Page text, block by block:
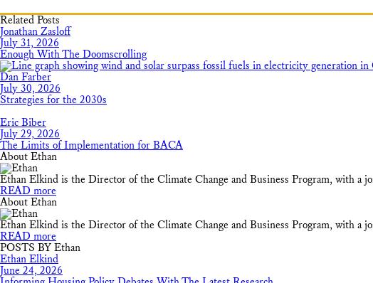
Related Posts
Jonathan Zasloff
July 31, 2026
Enough With The Doomscrolling
Dan Farber
July 30, 2026
Strategies for the 2030s
Eric Biber
July 29, 2026
The Limits of Implementation for BACA
About Ethan
Ethan Elkind is the Director of the Climate Change and Business Program, with
READ more
About Ethan
Ethan Elkind is the Director of the Climate Change and Business Program, with
READ more
POSTS BY Ethan
Ethan Elkind
June 24, 2026